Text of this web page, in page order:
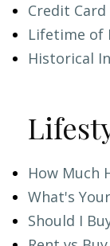
Credit Card
Lifetime of
Historical
How Much
What's
Should I